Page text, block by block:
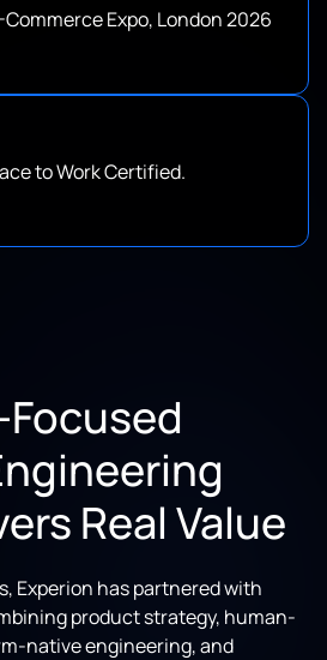
Expo, London 2026
to Work Certified.
Real Value
Experion has partnered with
product strategy, human-
native engineering, and